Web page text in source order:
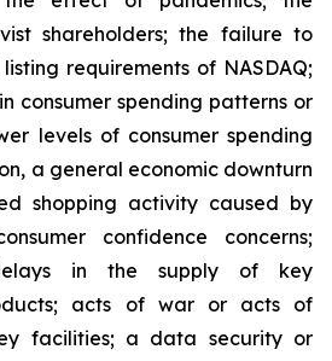
shareholders; the failure to
requirements of NASDAQ;
consumer spending patterns or
levels of consumer spending
a general economic downturn
shopping activity caused by
confidence concerns;
in the supply of key
acts of war or acts of
facilities; a data security or